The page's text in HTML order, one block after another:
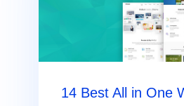
14 Best All in One